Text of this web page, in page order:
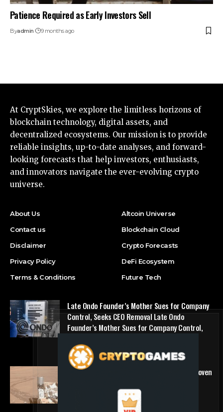
Patience Required as Early Investors Sell
Byadmin 9 months ago
At CryptSkies, we explore the limitless horizons of
blockchain technology, digital assets, and
decentralized ecosystems. Our mission is to provide
reliable insights, up-to-date analyses, and forward-
looking forecasts that help investors, enthusiasts,
and innovators navigate the ever-evolving crypto
universe.
About Us
Contact us
Disclaimer
Privacy Policy
Terms & Conditions
Altcoin Universe
Blockchain Cloud
Crypto Forecasts
DeFi Ecosystem
Future Tech
Late Ondo Founder’s Mother Sues for Company
Control, Seeks CEO Removal Late Ondo
Founder’s Mother Sues for Company Control,
NFT Marketplace
The first self-driving vehicle on Mars has proven